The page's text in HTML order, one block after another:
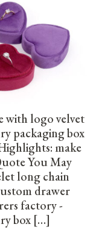
with logo velvet
packaging box
make
You May
long chain
drawer
factory -
box […]